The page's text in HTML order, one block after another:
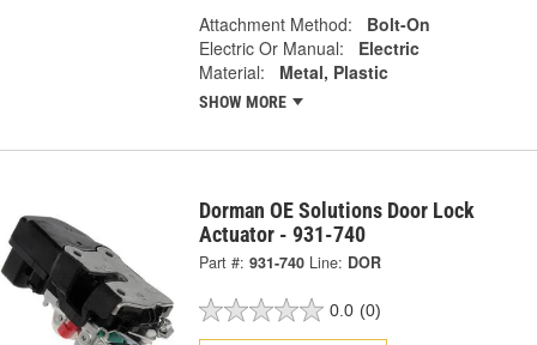
Attachment Method:
Bolt-On
Electric Or Manual:
Electric
Material:
Metal, Plastic
SHOW MORE
Dorman OE Solutions Door Lock
Actuator - 931-740
Part #: 931-740 Line: DOR
0.0 (0)